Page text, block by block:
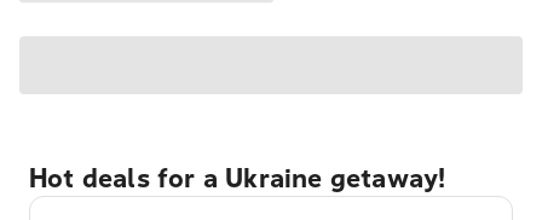
Hot deals for a Ukraine getaway!